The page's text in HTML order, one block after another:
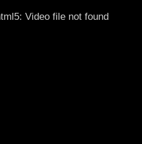
Video file not found